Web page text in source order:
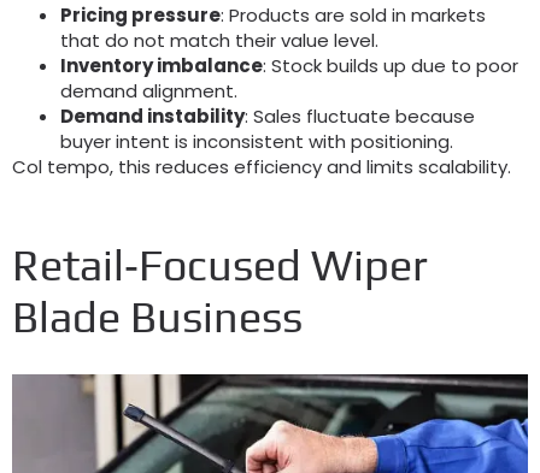
Pricing pressure: Products are sold in markets
that do not match their value level.
Inventory imbalance: Stock builds up due to poor
demand alignment.
Demand instability: Sales fluctuate because
buyer intent is inconsistent with positioning.
Col tempo, this reduces efficiency and limits scalability.
Retail‑Focused Wiper
Blade Business